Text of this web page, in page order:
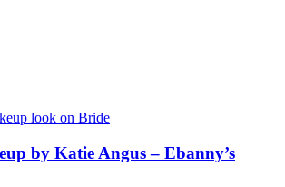
by Katie Angus – Ebanny’s